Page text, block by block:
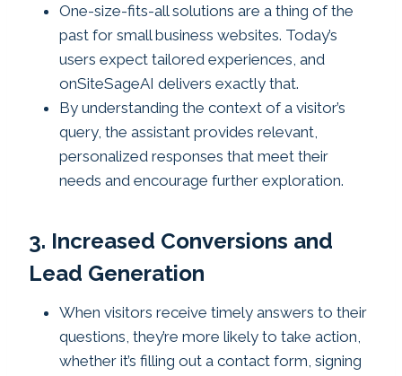
One-size-fits-all solutions are a thing of the
past for small business websites. Today’s
users expect tailored experiences, and
onSiteSageAI delivers exactly that.
By understanding the context of a visitor’s
query, the assistant provides relevant,
personalized responses that meet their
needs and encourage further exploration.
3. Increased Conversions and
Lead Generation
When visitors receive timely answers to their
questions, they’re more likely to take action,
whether it’s filling out a contact form, signing